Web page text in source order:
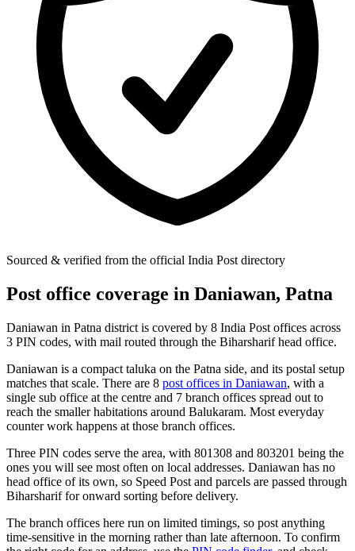
Sourced & verified from the official India Post directory
Post office coverage in Daniawan, Patna
Daniawan in Patna district is covered by 8 India Post offices across
3 PIN codes, with mail routed through the Biharsharif head office.
Daniawan is a compact taluka on the Patna side, and its postal setup
matches that scale. There are 8 post offices in Daniawan, with a
single sub office at the centre and 7 branch offices spread out to
reach the smaller habitations around Balukaram. Most everyday
counter work happens at those branch offices.
Three PIN codes serve the area, with 801308 and 803201 being the
ones you will see most often on local addresses. Daniawan has no
head office of its own, so Speed Post and parcels are passed through
Biharsharif for onward sorting before delivery.
The branch offices here run on limited timings, so post anything
time-sensitive in the morning rather than late afternoon. To confirm